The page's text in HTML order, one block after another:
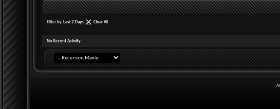
Filter by: Last 7 Days Clear All
No Recent Activity